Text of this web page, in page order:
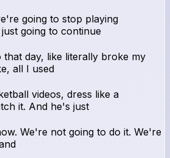
going to stop playing
going to continue
day, like literally broke my
all I used
videos, dress like a
it. And he's just
We're not going to do it. We're